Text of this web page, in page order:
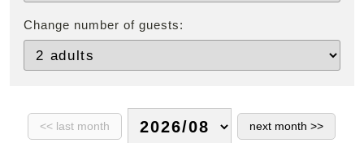
Change number of guests: